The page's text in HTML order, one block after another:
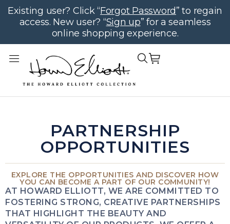
Existing user? Click “Forgot Password” to regain
access. New user? “Sign up” for a seamless
online shopping experience.
PARTNERSHIP
OPPORTUNITIES
EXPLORE THE OPPORTUNITIES AND DISCOVER HOW
YOU CAN BECOME A PART OF OUR COMMUNITY!
AT HOWARD ELLIOTT, WE ARE COMMITTED TO
FOSTERING STRONG, CREATIVE PARTNERSHIPS
THAT HIGHLIGHT THE BEAUTY AND